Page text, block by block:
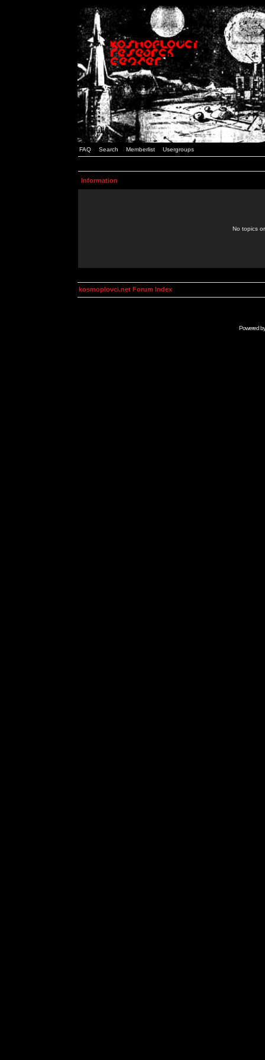
FAQ Search Memberlist Usergroups
Information
No topics
kosmoplovci.net Forum Index
Powered